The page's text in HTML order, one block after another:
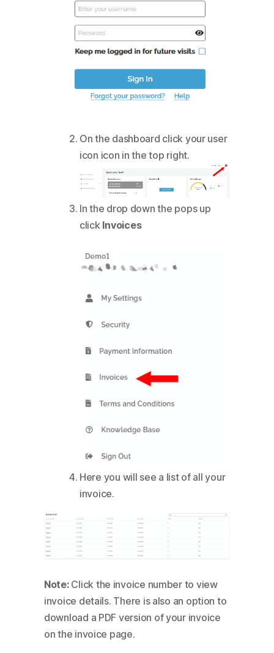
On the dashboard click your user
icon icon in the top right.
In the drop down the pops up
click Invoices
Here you will see a list of all your
invoice.
Note: Click the invoice number to view
invoice details. There is also an option to
download a PDF version of your invoice
on the invoice page.